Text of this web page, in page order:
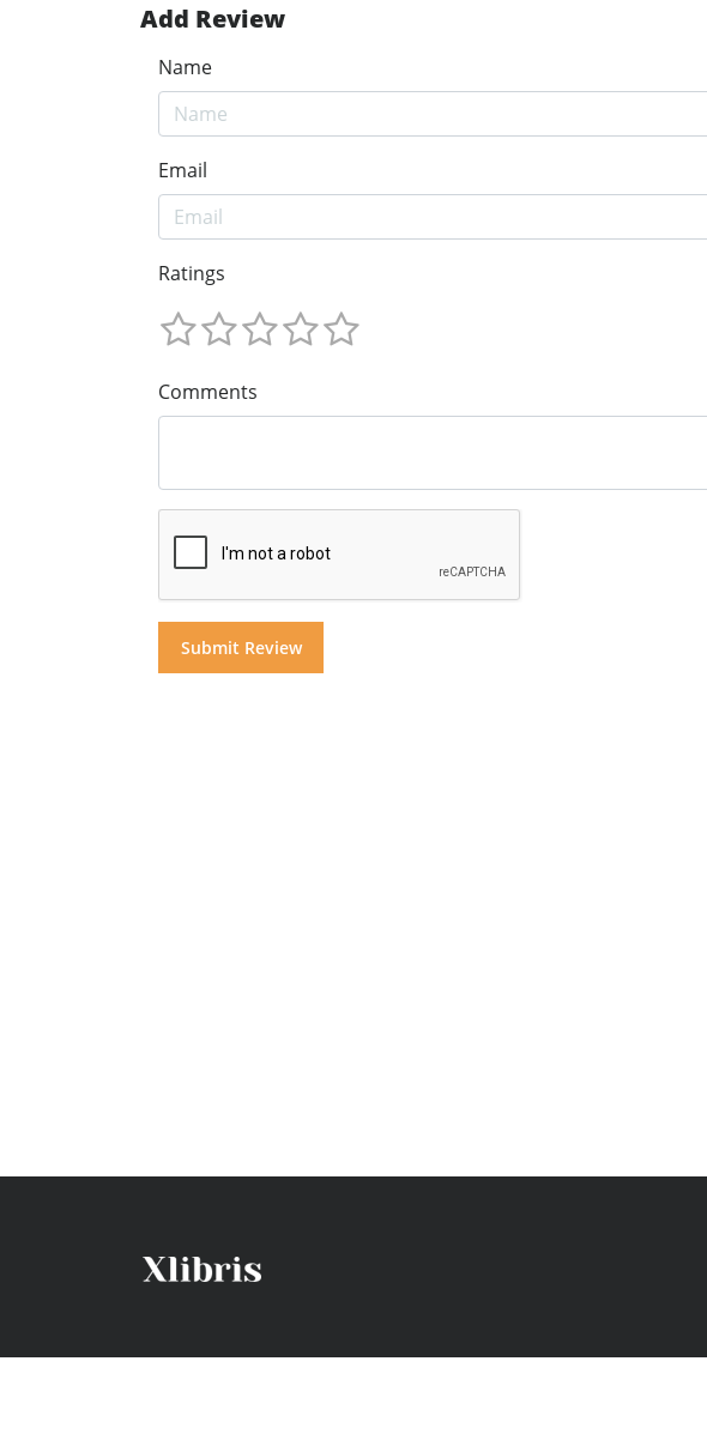
Add Review
Name
Email
Ratings
Comments